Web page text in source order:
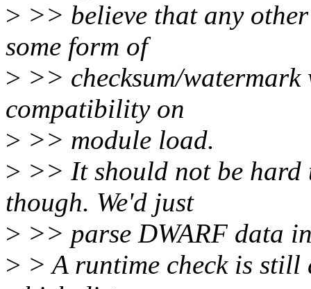
> >> believe that any
some form of
> >> checksum/
compatibility on
> >> module load.
> >> It should not be hard
though. We'd just
> >> parse DWARF data
> > A runtime check is